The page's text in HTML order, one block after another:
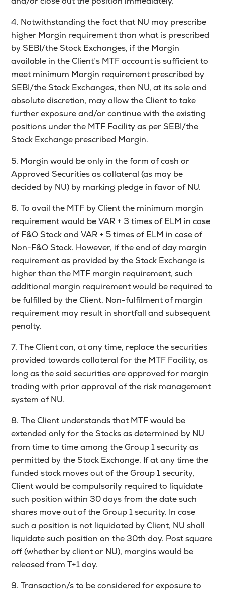
4. Notwithstanding the fact that NU may prescribe
higher Margin requirement than what is prescribed
by SEBI/the Stock Exchanges, if the Margin
available in the Client’s MTF account is sufficient to
meet minimum Margin requirement prescribed by
SEBI/the Stock Exchanges, then NU, at its sole and
absolute discretion, may allow the Client to take
further exposure and/or continue with the existing
positions under the MTF Facility as per SEBI/the
Stock Exchange prescribed Margin.
5. Margin would be only in the form of cash or
Approved Securities as collateral (as may be
decided by NU) by marking pledge in favor of NU.
6. To avail the MTF by Client the minimum margin
requirement would be VAR + 3 times of ELM in case
of F&O Stock and VAR + 5 times of ELM in case of
Non-F&O Stock. However, if the end of day margin
requirement as provided by the Stock Exchange is
higher than the MTF margin requirement, such
additional margin requirement would be required to
be fulfilled by the Client. Non-fulfilment of margin
requirement may result in shortfall and subsequent
penalty.
7. The Client can, at any time, replace the securities
provided towards collateral for the MTF Facility, as
long as the said securities are approved for margin
trading with prior approval of the risk management
system of NU.
8. The Client understands that MTF would be
extended only for the Stocks as determined by NU
from time to time among the Group 1 security as
permitted by the Stock Exchange. If at any time the
funded stock moves out of the Group 1 security,
Client would be compulsorily required to liquidate
such position within 30 days from the date such
shares move out of the Group 1 security. In case
such a position is not liquidated by Client, NU shall
liquidate such position on the 30th day. Post square
off (whether by client or NU), margins would be
released from T+1 day.
9. Transaction/s to be considered for exposure to